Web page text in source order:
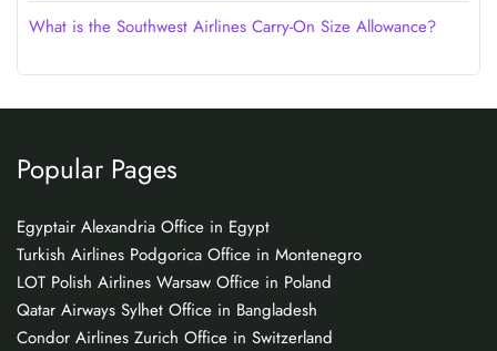
What is the Southwest Airlines Carry-On Size Allowance?
Popular Pages
Egyptair Alexandria Office in Egypt
Turkish Airlines Podgorica Office in Montenegro
LOT Polish Airlines Warsaw Office in Poland
Qatar Airways Sylhet Office in Bangladesh
Condor Airlines Zurich Office in Switzerland